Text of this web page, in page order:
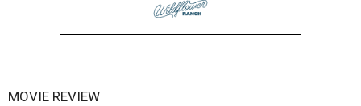
MOVIE REVIEW